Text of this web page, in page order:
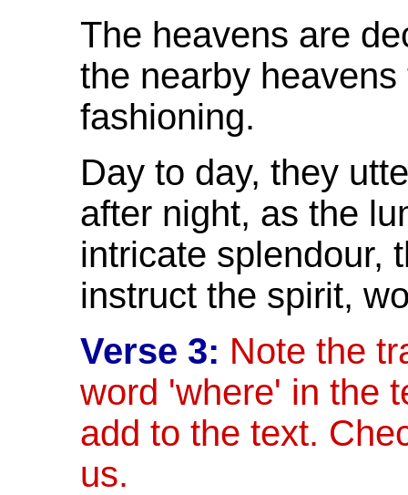
The heavens are
the nearby
fashioning.
Day to day, they
after night, as the
intricate splendour,
instruct the spirit,
Verse 3: Note the
word 'where' in the
add to the text.
us.